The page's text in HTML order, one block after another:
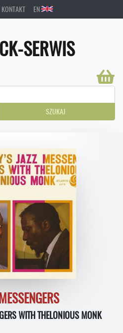
KONTAKT EN
SERWIS
SZUKAJ
WITH THELONIOUS MONK